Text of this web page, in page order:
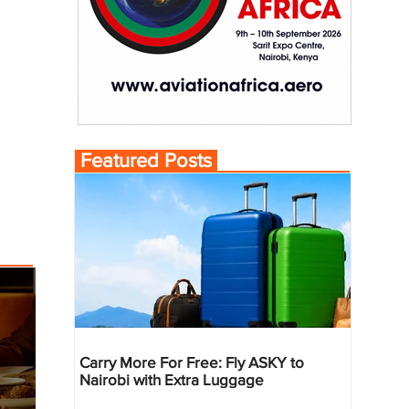
Featured Posts
Carry More For Free: Fly ASKY to
Nairobi with Extra Luggage